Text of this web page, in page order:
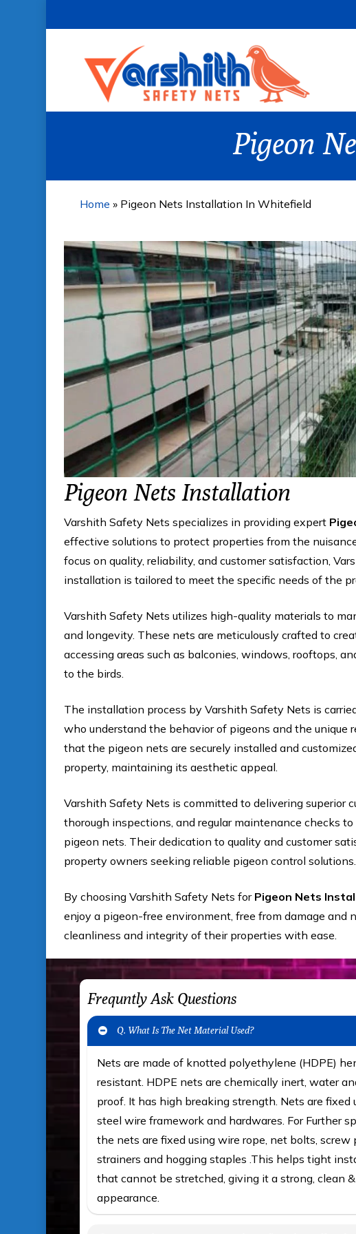
Pigeon
Home » Pigeon Nets Installation In Whitefield
Pigeon Nets Installation
Varshith Safety Nets specializes in providing expert
effective solutions to protect properties from the
focus on quality, reliability, and customer satisfaction,
installation is tailored to meet the specific needs of the
Varshith Safety Nets utilizes high-quality materials to
and longevity. These nets are meticulously crafted to
accessing areas such as balconies, windows, rooftops,
to the birds.
The installation process by Varshith Safety Nets is
who understand the behavior of pigeons and the unique
that the pigeon nets are securely installed and
property, maintaining its aesthetic appeal.
Varshith Safety Nets is committed to delivering superior
thorough inspections, and regular maintenance checks
pigeon nets. Their dedication to quality and customer
property owners seeking reliable pigeon control solutions.
By choosing Varshith Safety Nets for Pigeon Nets
enjoy a pigeon-free environment, free from damage and
cleanliness and integrity of their properties with ease.
Frequntly Ask Questions
Q. What Is The Net Material Used?
Nets are made of knotted polyethylene (HDPE)
resistant. HDPE nets are chemically inert, water
proof. It has high breaking strength. Nets are fixed
steel wire framework and hardwares. For Further
the nets are fixed using wire rope, net bolts, screw
strainers and hogging staples .This helps tight
that cannot be stretched, giving it a strong, clean
appearance.